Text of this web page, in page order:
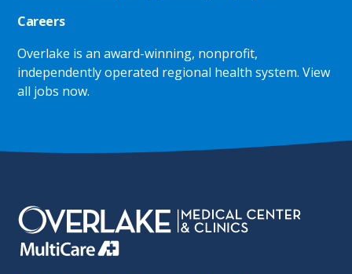
Careers
Overlake is an award-winning, nonprofit,
independently operated regional health system.View
all jobs now.